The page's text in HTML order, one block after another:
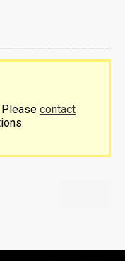
contact